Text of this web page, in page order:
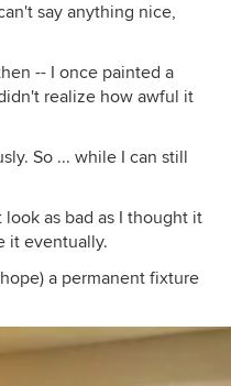
say anything nice,
-- I once painted a
realize how awful it
So ... while I can still
look as bad as I thought it
it eventually.
a permanent fixture